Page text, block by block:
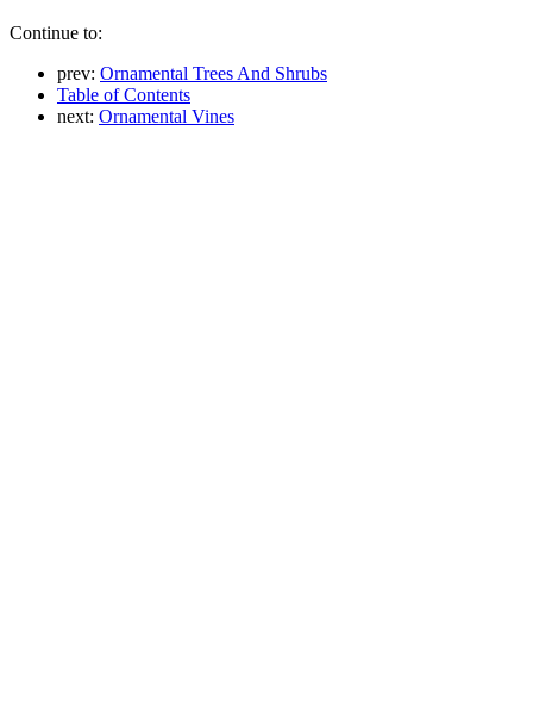
Continue to:
prev: Ornamental Trees And Shrubs
Table of Contents
next: Ornamental Vines